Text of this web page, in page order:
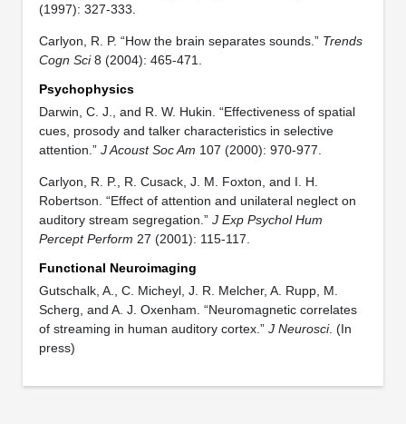
(1997): 327-333.
Carlyon, R. P. “How the brain separates sounds.” Trends
Cogn Sci8 (2004): 465-471.
Psychophysics
Darwin, C. J., and R. W. Hukin. “Effectiveness of spatial
cues, prosody and talker characteristics in selective
attention.” J Acoust Soc Am 107 (2000): 970-977.
Carlyon, R. P., R. Cusack, J. M. Foxton, and I. H.
Robertson. “Effect of attention and unilateral neglect on
auditory stream segregation.” J Exp Psychol Hum
Percept Perform 27 (2001): 115-117.
Functional Neuroimaging
Gutschalk, A., C. Micheyl, J. R. Melcher, A. Rupp, M.
Scherg, and A. J. Oxenham. “Neuromagnetic correlates
of streaming in human auditory cortex.” J Neurosci. (In
press)